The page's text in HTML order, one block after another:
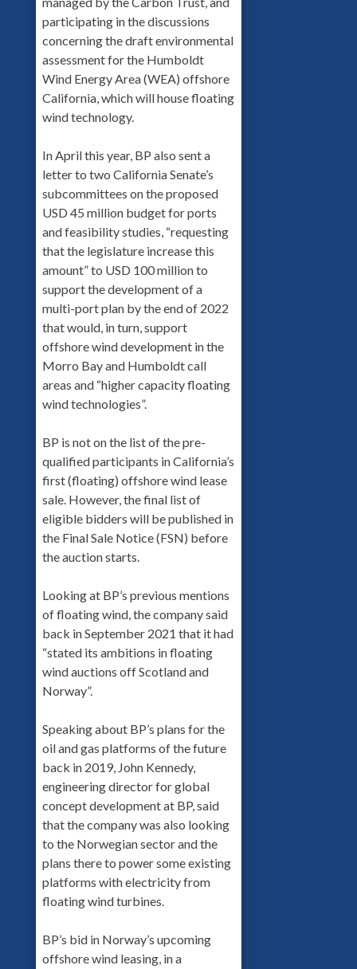
participating in the discussions
concerning the draft environmental
assessment for the Humboldt
Wind Energy Area (WEA) offshore
California, which will house floating
wind technology.
In April this year, BP also sent a
letter to two California Senate’s
subcommittees on the proposed
USD 45 million budget for ports
and feasibility studies, “requesting
that the legislature increase this
amount” to USD 100 million to
support the development of a
multi-port plan by the end of 2022
that would, in turn, support
offshore wind development in the
Morro Bay and Humboldt call
areas and “higher capacity floating
wind technologies”.
BP is not on the list of the pre-
qualified participants in California’s
first (floating) offshore wind lease
sale. However, the final list of
eligible bidders will be published in
the Final Sale Notice (FSN) before
the auction starts.
Looking at BP’s previous mentions
of floating wind, the company said
back in September 2021 that it had
“stated its ambitions in floating
wind auctions off Scotland and
Norway”.
Speaking about BP’s plans for the
oil and gas platforms of the future
back in 2019, John Kennedy,
engineering director for global
concept development at BP, said
that the company was also looking
to the Norwegian sector and the
plans there to power some existing
platforms with electricity from
floating wind turbines.
BP’s bid in Norway’s upcoming
offshore wind leasing, in a